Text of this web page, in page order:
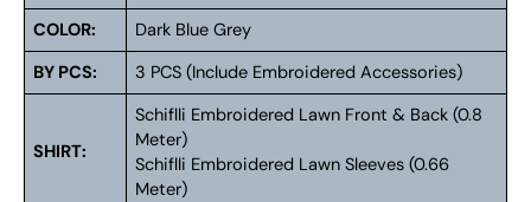
COLOR:
Dark Blue Grey
BY PCS:
3 PCS (Include Embroidered Accessories)
SHIRT:
Schiflli Embroidered Lawn Front & Back (0.8
Meter)
Schiflli Embroidered Lawn Sleeves (0.66
Meter)